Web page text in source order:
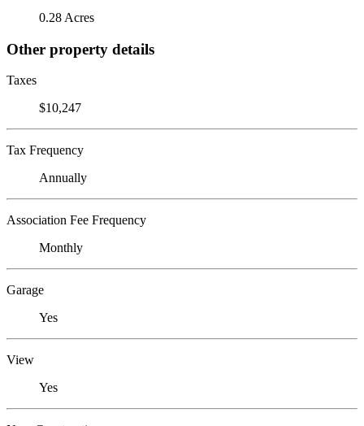
0.28 Acres
Other property details
Taxes
$10,247
Tax Frequency
Annually
Association Fee Frequency
Monthly
Garage
Yes
View
Yes